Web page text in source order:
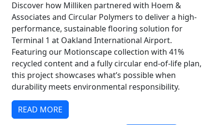
Discover how Milliken partnered with Hoem &
Associates and Circular Polymers to deliver a high-
performance, sustainable flooring solution for
Terminal 1 at Oakland International Airport.
Featuring our Motionscape collection with 41%
recycled content and a fully circular end-of-life plan,
this project showcases what’s possible when
durability meets environmental responsibility.
READ MORE